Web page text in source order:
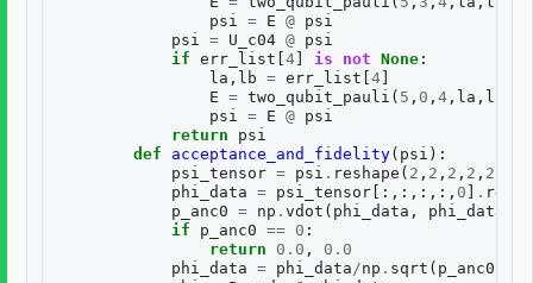
psi = E @ psi
psi = U_c04 @ psi
if err_list 4 is not None :
la , lb = err_list 4
E = two_qubit_pauli ( 5 , 0 , 4 , la , lb
psi = E @ psi
return
psi
def
acceptance_and_fidelity( psi ):
psi_tensor = psi . reshape ( 2 , 2 , 2 , 2 , 2
phi_data = psi_tensor [:,:,:,:, 0 .
p_anc0 = np . vdot ( phi_data , phi_data
if
p_anc0 == 0 :
return
0.0 ,
0.0
phi_data = phi_data/np . sqrt ( p_anc0